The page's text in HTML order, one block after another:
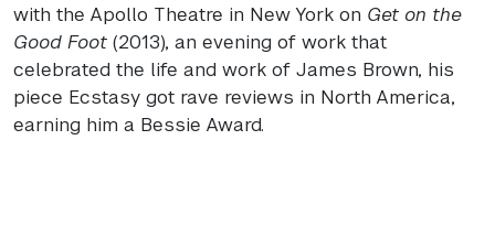
with the Apollo Theatre in New York on Get on the
Good Foot (2013), an evening of work that
celebrated the life and work of James Brown, his
piece Ecstasy got rave reviews in North America,
earning him a Bessie Award.